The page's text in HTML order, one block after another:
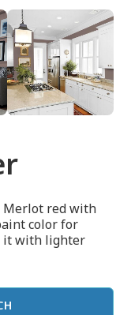
Merlot red with
color for
it with lighter